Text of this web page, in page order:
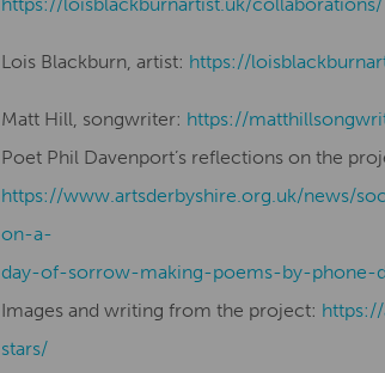
Lois Blackburn, artist: ​​https://
Matt Hill, songwriter: https://
Poet Phil Davenport’s reflections on the
https://www.artsderbyshire.org.uk/news/
on-a-
day-of-sorrow-making-poems-by-phone-
Images and writing from the project:
stars/